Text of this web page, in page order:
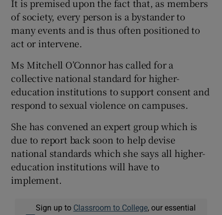
It is premised upon the fact that, as members
of society, every person is a bystander to
many events and is thus often positioned to
act or intervene.
Ms Mitchell O’Connor has called for a
collective national standard for higher-
education institutions to support consent and
respond to sexual violence on campuses.
She has convened an expert group which is
due to report back soon to help devise
national standards which she says all higher-
education institutions will have to
implement.
Sign up to Classroom to College, our essential